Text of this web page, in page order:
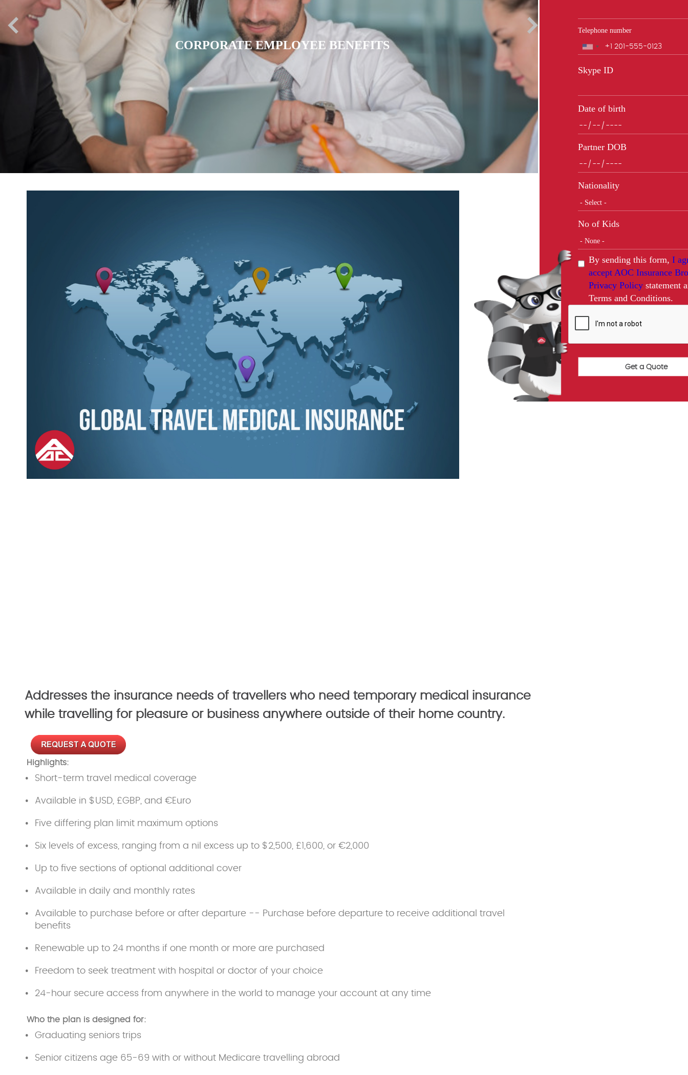
EXPATRIATE HEALTH INSURANCE
Addresses the insurance needs of travellers who need temporary medical insurance
while travelling for pleasure or business anywhere outside of their home country.
Highlights:
Short-term travel medical coverage
Available in $USD, £GBP, and €Euro
Five differing plan limit maximum options
Six levels of excess, ranging from a nil excess up to $2,500, £1,600, or €2,000
Up to five sections of optional additional cover
Available in daily and monthly rates
Available to purchase before or after departure -- Purchase before departure to receive additional travel
benefits
Renewable up to 24 months if one month or more are purchased
Freedom to seek treatment with hospital or doctor of your choice
24-hour secure access from anywhere in the world to manage your account at any time
Who the plan is designed for:
Graduating seniors trips
Senior citizens age 65-69 with or without Medicare travelling abroad
Telephone number
Phone
Skype ID
Date of birth
Partner DOB
Nationality
No of Kids
By sending this form,I
accept AOC Insurance
Privacy Policy statement
Terms and Conditions.